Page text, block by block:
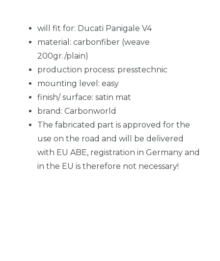
will fit for: Ducati Panigale V4
material: carbonfiber (weave
200gr./plain)
production process: presstechnic
mounting level: easy
finish/ surface: satin mat
brand: Carbonworld
The fabricated part is approved for the
use on the road and will be delivered
with EU ABE, registration in Germany and
in the EU is therefore not necessary!